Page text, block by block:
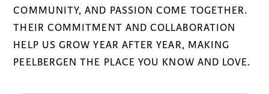
COMMUNITY, AND PASSION COME TOGETHER.
THEIR COMMITMENT AND COLLABORATION
HELP US GROW YEAR AFTER YEAR, MAKING
PEELBERGEN THE PLACE YOU KNOW AND LOVE.